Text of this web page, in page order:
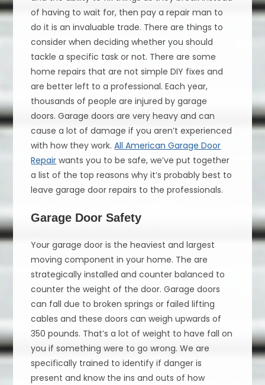
of having to wait for, then pay a repair man to
do it is an invaluable trade. There are things to
consider when deciding whether you should
tackle a specific task or not. There are some
home repairs that are not simple DIY fixes and
are better left to a professional. Each year,
thousands of people are injured by garage
doors. Garage doors are very heavy and can
cause a lot of damage if you aren’t experienced
with how they work.All American Garage Door
Repair wants you to be safe, we’ve put together
a list of the top reasons why it’s probably best to
leave garage door repairs to the professionals.
Garage Door Safety
Your garage door is the heaviest and largest
moving component in your home. The are
strategically installed and counter balanced to
counter the weight of the door. Garage doors
can fall due to broken springs or failed lifting
cables and these doors can weigh upwards of
350 pounds. That’s a lot of weight to have fall on
you if something were to go wrong. We are
specifically trained to identify if danger is
present and know the ins and outs of how